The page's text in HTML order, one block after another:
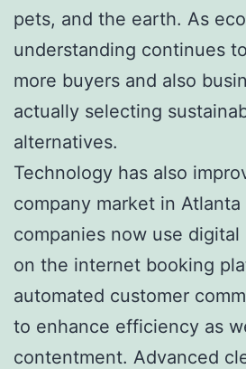
pets, and the earth. As
understanding continues
more buyers and also
actually selecting
alternatives.
Technology has also
company market in
companies now use
on the internet booking
automated customer
to enhance efficiency as
contentment. Advanced